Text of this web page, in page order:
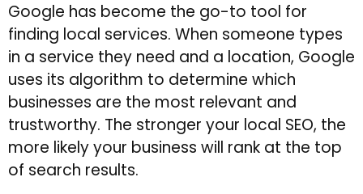
Google has become the go-to tool for
finding local services. When someone types
in a service they need and a location, Google
uses its algorithm to determine which
businesses are the most relevant and
trustworthy. The stronger your local SEO, the
more likely your business will rank at the top
of search results.